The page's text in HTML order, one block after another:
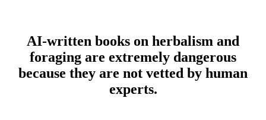
AI-written books on herbalism and
foraging are extremely dangerous
because they are not vetted by human
experts.